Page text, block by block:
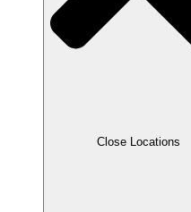
Close Locations